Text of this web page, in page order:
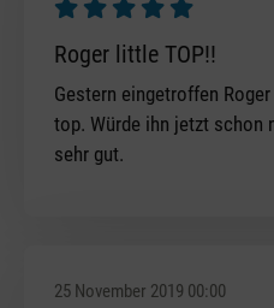
Review with rating of 5
Roger little TOP!!
Gestern eingetroffen
top. Würde ihn jetzt schon
sehr gut.
25 November 2019 00:00